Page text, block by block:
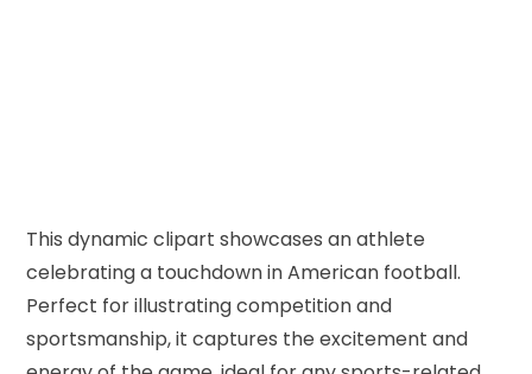
This dynamic clipart showcases an athlete
celebrating a touchdown in American football.
Perfect for illustrating competition and
sportsmanship, it captures the excitement and